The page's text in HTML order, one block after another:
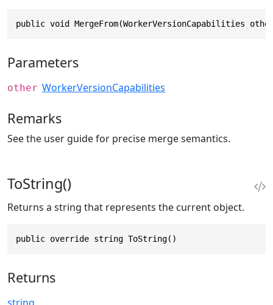
public void MergeFrom(WorkerVersionCapabilities
Parameters
other WorkerVersionCapabilities
Remarks
See the user guide for precise merge semantics.
ToString()
Returns a string that represents the current object.
public override string ToString()
Returns